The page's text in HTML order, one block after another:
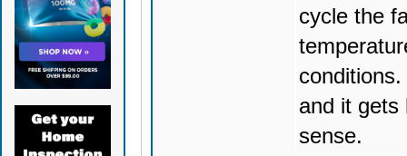
cycle the
and it gets
sense.